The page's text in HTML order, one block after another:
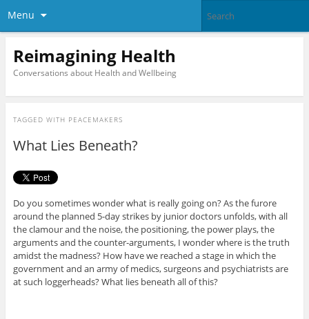
Menu
Reimagining Health
Conversations about Health and Wellbeing
TAGGED WITH PEACEMAKERS
What Lies Beneath?
Do you sometimes wonder what is really going on? As the furore
around the planned 5-day strikes by junior doctors unfolds, with all
the clamour and the noise, the positioning, the power plays, the
arguments and the counter-arguments, I wonder where is the truth
amidst the madness? How have we reached a stage in which the
government and an army of medics, surgeons and psychiatrists are
at such loggerheads? What lies beneath all of this?